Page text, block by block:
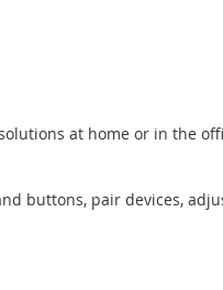
at home or in the
buttons, pair devices,